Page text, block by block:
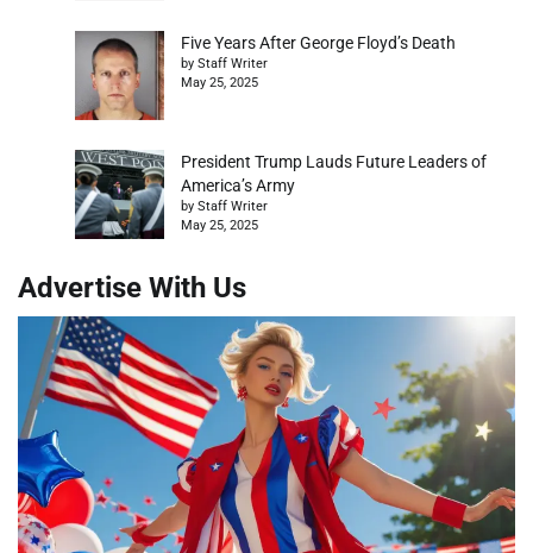
Five Years After George Floyd’s Death
by Staff Writer
May 25, 2025
President Trump Lauds Future Leaders of
America’s Army
by Staff Writer
May 25, 2025
Advertise With Us